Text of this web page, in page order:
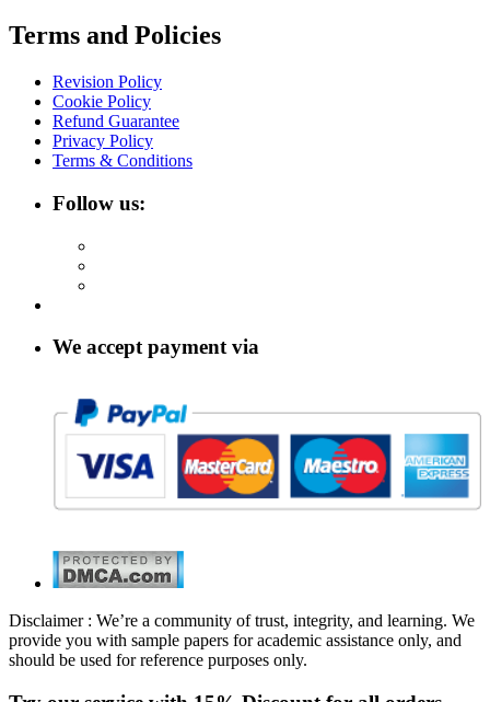
Terms and Policies
Revision Policy
Cookie Policy
Refund Guarantee
Privacy Policy
Terms & Conditions
Follow us:
We accept payment via
Disclaimer : We’re a community of trust, integrity, and learning. We
provide you with sample papers for academic assistance only, and
should be used for reference purposes only.